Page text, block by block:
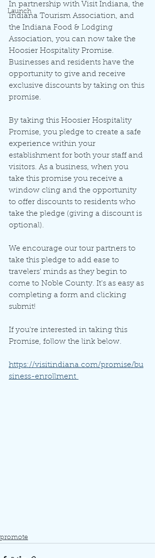
Launch
In partnership with Visit Indiana, the
Indiana Tourism Association, and
the Indiana Food & Lodging
Association, you can now take the
Hoosier Hospitality Promise.
Businesses and residents have the
opportunity to give and receive
exclusive discounts by taking on this
promise.
By taking this Hoosier Hospitality
Promise, you pledge to create a safe
experience within your
establishment for both your staff and
visitors. As a business, when you
take this promise you receive a
window cling and the opportunity
to offer discounts to residents who
take the pledge (giving a discount is
optional).
We encourage our tour partners to
take this pledge to add ease to
travelers' minds as they begin to
come to Noble County. It's as easy as
completing a form and clicking
submit!
If you're interested in taking this
Promise, follow the link below.
https://visitindiana.com/promise/bu
siness-enrollment
promote